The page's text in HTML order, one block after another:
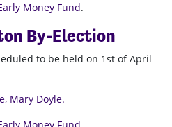
Money Fund.
By-Election
to be held on 1st of April
Mary Doyle.